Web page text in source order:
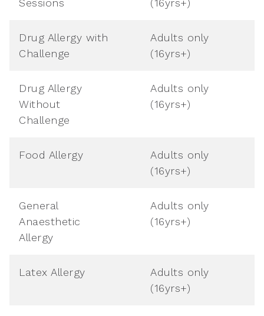
Sessions
(16yrs+)
Drug Allergy with
Challenge
Adults only
(16yrs+)
Drug Allergy
Without
Challenge
Adults only
(16yrs+)
Food Allergy
Adults only
(16yrs+)
General
Anaesthetic
Allergy
Adults only
(16yrs+)
Latex Allergy
Adults only
(16yrs+)